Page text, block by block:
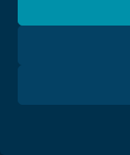
various
to select a
of options,